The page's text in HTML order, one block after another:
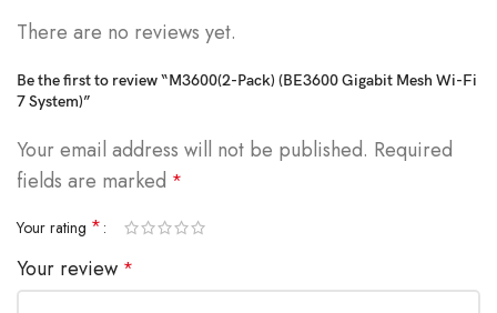
There are no reviews yet.
Be the first to review “M3600(2-Pack) (BE3600 Gigabit Mesh Wi-Fi
7 System)”
Your email address will not be published. Required
fields are marked *
Your rating *
Your review *